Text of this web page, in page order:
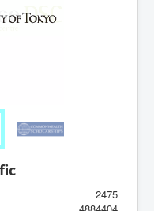
2475